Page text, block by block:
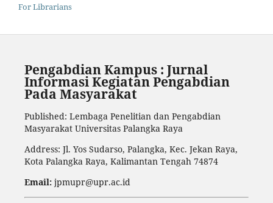
For Librarians
Pengabdian Kampus : Jurnal
Informasi Kegiatan Pengabdian
Pada Masyarakat
Published: Lembaga Penelitian dan Pengabdian
Masyarakat Universitas Palangka Raya
Address: Jl. Yos Sudarso, Palangka, Kec. Jekan Raya,
Kota Palangka Raya, Kalimantan Tengah 74874
Email:jpmupr@upr.ac.id